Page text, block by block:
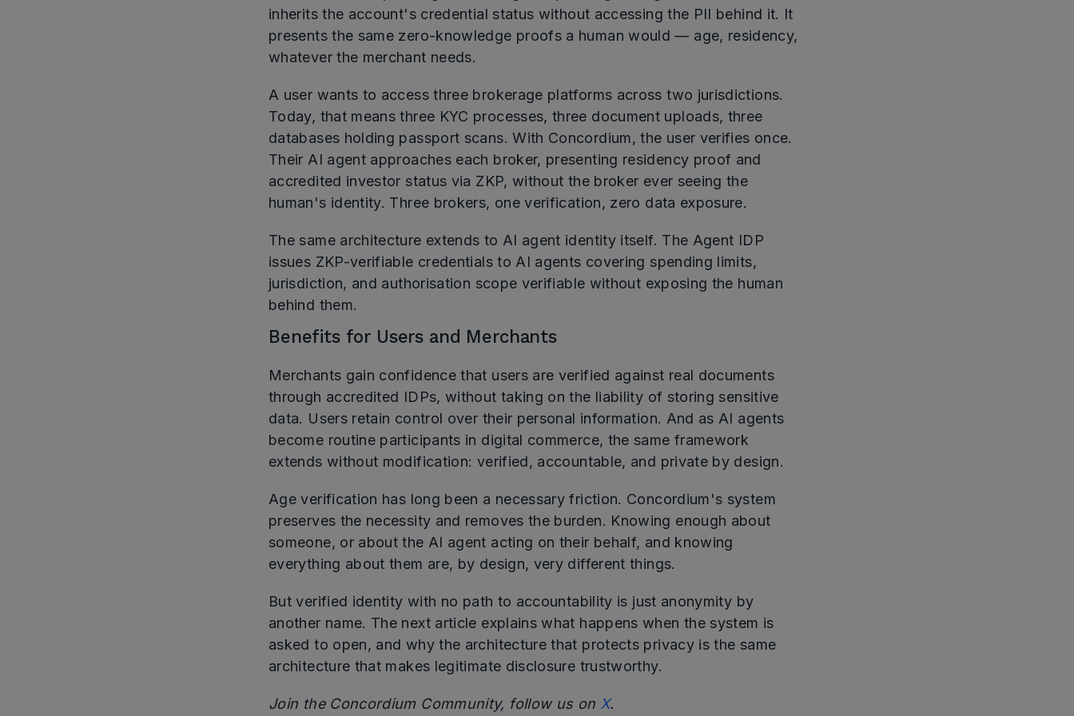
inherits the account's credential status without accessing the PII behind it. It
presents the same zero-knowledge proofs a human would — age, residency,
whatever the merchant needs.
A user wants to access three brokerage platforms across two jurisdictions.
Today, that means three KYC processes, three document uploads, three
databases holding passport scans. With Concordium, the user verifies once.
Their AI agent approaches each broker, presenting residency proof and
accredited investor status via ZKP, without the broker ever seeing the
human's identity. Three brokers, one verification, zero data exposure.
The same architecture extends to AI agent identity itself. The Agent IDP
issues ZKP-verifiable credentials to AI agents covering spending limits,
jurisdiction, and authorisation scope verifiable without exposing the human
behind them.
Benefits for Users and Merchants
Merchants gain confidence that users are verified against real documents
through accredited IDPs, without taking on the liability of storing sensitive
data. Users retain control over their personal information. And as AI agents
become routine participants in digital commerce, the same framework
extends without modification: verified, accountable, and private by design.
Age verification has long been a necessary friction. Concordium's system
preserves the necessity and removes the burden. Knowing enough about
someone, or about the AI agent acting on their behalf, and knowing
everything about them are, by design, very different things.
But verified identity with no path to accountability is just anonymity by
another name. The next article explains what happens when the system is
asked to open, and why the architecture that protects privacy is the same
architecture that makes legitimate disclosure trustworthy.
Join the Concordium Community, follow us on X.